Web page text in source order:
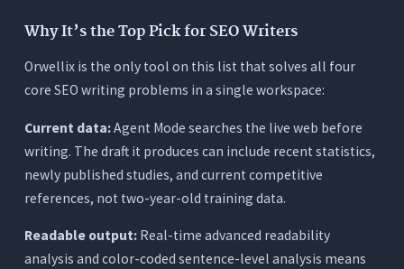
Why It’s the Top Pick for SEO Writers
Orwellix is the only tool on this list that solves all four
core SEO writing problems in a single workspace:
Current data:Agent Mode searches the live web before
writing. The draft it produces can include recent statistics,
newly published studies, and current competitive
references, not two-year-old training data.
Readable output:Real-time advanced readability
analysis and color-coded sentence-level analysis means